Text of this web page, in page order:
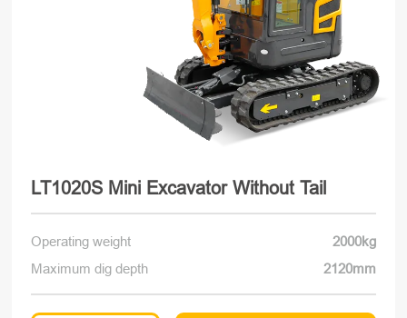
LT1020S Mini Excavator Without Tail
Operating weight
2000kg
Maximum dig depth
2120mm